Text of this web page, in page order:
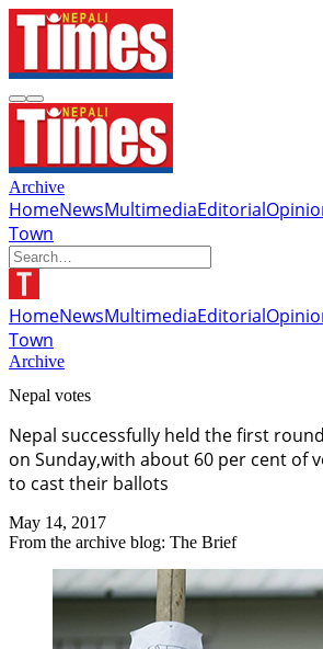
Archive
HomeNewsMultimediaEditorial
Town
HomeNewsMultimediaEditorial
Town
Archive
Nepal votes
Nepal successfully held the first
on Sunday,with about 60 per cent of
to cast their ballots
May 14, 2017
From the archive blog: The Brief